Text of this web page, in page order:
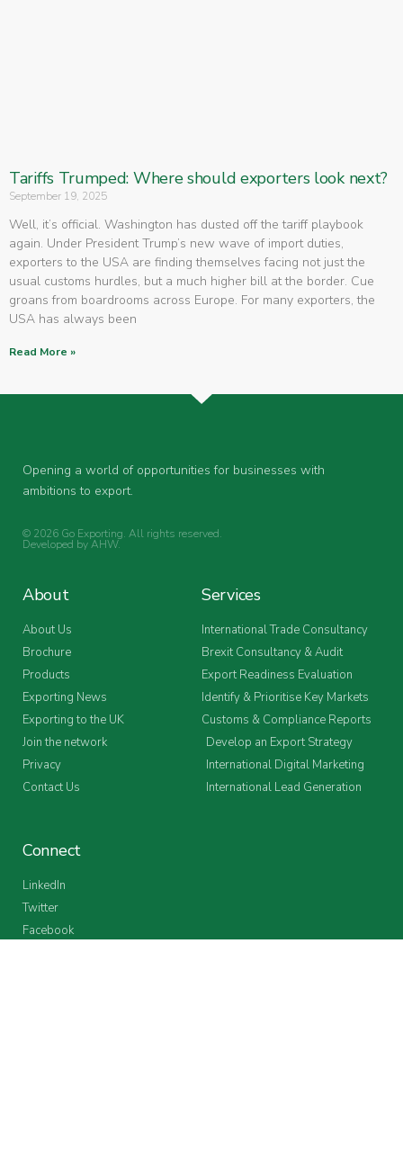
Tariffs Trumped: Where should exporters look next?
September 19, 2025
Well, it’s official. Washington has dusted off the tariff playbook
again. Under President Trump’s new wave of import duties,
exporters to the USA are finding themselves facing not just the
usual customs hurdles, but a much higher bill at the border. Cue
groans from boardrooms across Europe. For many exporters, the
USA has always been
Read More »
Opening a world of opportunities for businesses with
ambitions to export.
© 2026 Go Exporting. All rights reserved.
Developed byAHW.
About
About Us
Brochure
Products
Exporting News
Exporting to the UK
Join the network
Privacy
Contact Us
Services
International Trade Consultancy
Brexit Consultancy & Audit
Export Readiness Evaluation
Identify & Prioritise Key Markets
Customs & Compliance Reports
Develop an Export Strategy
International Digital Marketing
International Lead Generation
Connect
LinkedIn
Twitter
Facebook